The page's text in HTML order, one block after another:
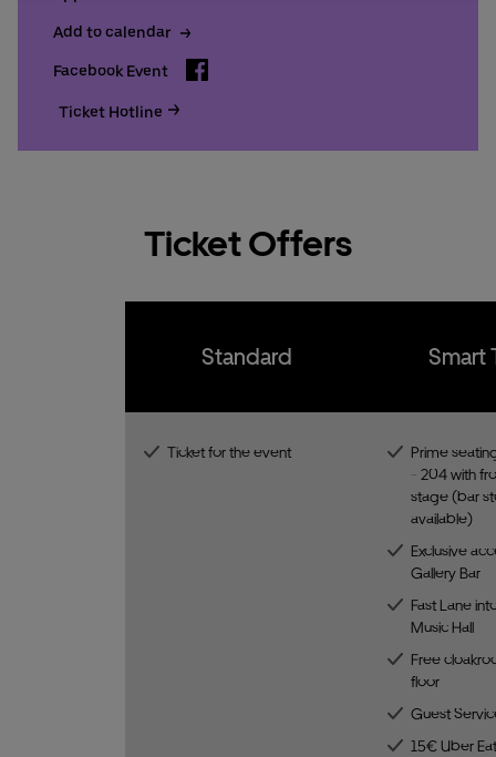
Add to calendar
Facebook Event Facebook
Ticket Hotline
Ticket Offers
Standard
Ticket for the event
Smart
Prime
- 204 with
stage (bar
available)
Exclusive
Gallery Bar
Fast Lane
Music Hall
Free
floor
Guest
15€ Uber